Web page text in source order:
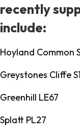
recently
include:
Hoyland Common
Greystones Cliffe
Greenhill LE67
Splatt PL27